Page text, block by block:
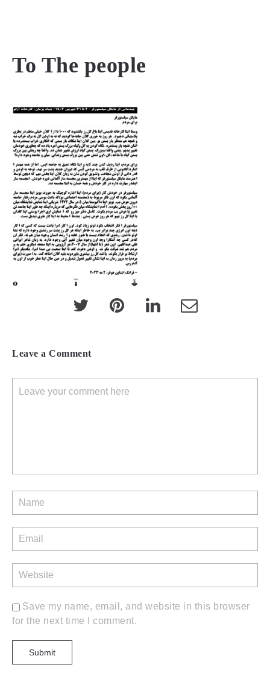
To The people
Leave a Comment
Save my name, email, and website in this browser
for the next time I comment.